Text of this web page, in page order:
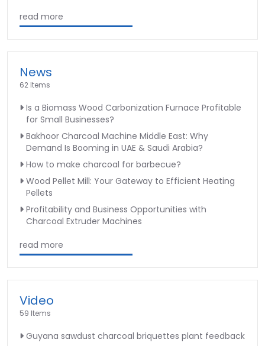
read more
News
62 Items
Is a Biomass Wood Carbonization Furnace Profitable
for Small Businesses?
Bakhoor Charcoal Machine Middle East: Why
Demand Is Booming in UAE & Saudi Arabia?
How to make charcoal for barbecue?
Wood Pellet Mill: Your Gateway to Efficient Heating
Pellets
Profitability and Business Opportunities with
Charcoal Extruder Machines
read more
Video
59 Items
Guyana sawdust charcoal briquettes plant feedback